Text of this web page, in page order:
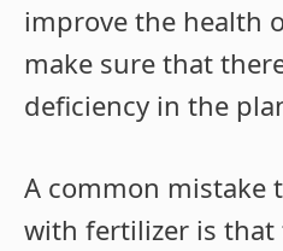
improve the health
make sure that
deficiency in the
A common mistake
with fertilizer is that